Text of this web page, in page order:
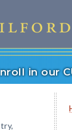
in our